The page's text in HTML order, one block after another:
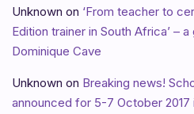
Unknown on ‘From teacher to
Edition trainer in South Africa’ –
Dominique Cave
Unknown on Breaking news!
announced for 5-7 October 2017